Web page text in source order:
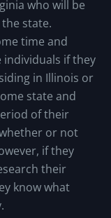
who will be
state.
time and
if they
in Illinois or
state and
of their
or not
if they
their
know what